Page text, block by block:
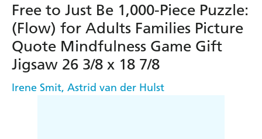
Free to Just Be 1,000-Piece Puzzle:
(Flow) for Adults Families Picture
Quote Mindfulness Game Gift
Jigsaw 26 3/8 x 18 7/8
Irene Smit, Astrid van der Hulst